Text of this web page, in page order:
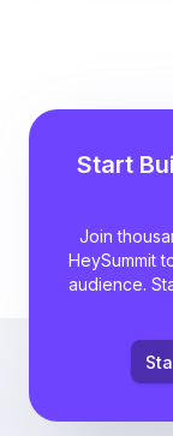
Start
Join
HeySummit
audience.